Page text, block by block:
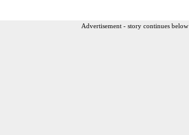
Advertisement - story continues below